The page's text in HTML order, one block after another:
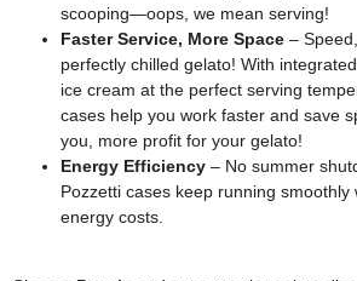
scooping—oops, we mean serving!
Faster Service, More Space –
perfectly chilled gelato! With
ice cream at the perfect serving
cases help you work faster and save
you, more profit for your gelato!
Energy Efficiency – No summer
Pozzetti cases keep running smoothly
energy costs.